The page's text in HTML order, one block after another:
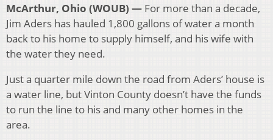
McArthur, Ohio (WOUB) — For more than a decade,
Jim Aders has hauled 1,800 gallons of water a month
back to his home to supply himself, and his wife with
the water they need.
Just a quarter mile down the road from Aders’ house is
a water line, but Vinton County doesn’t have the funds
to run the line to his and many other homes in the
area.